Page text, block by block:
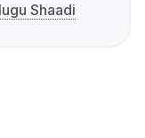
Shaadi